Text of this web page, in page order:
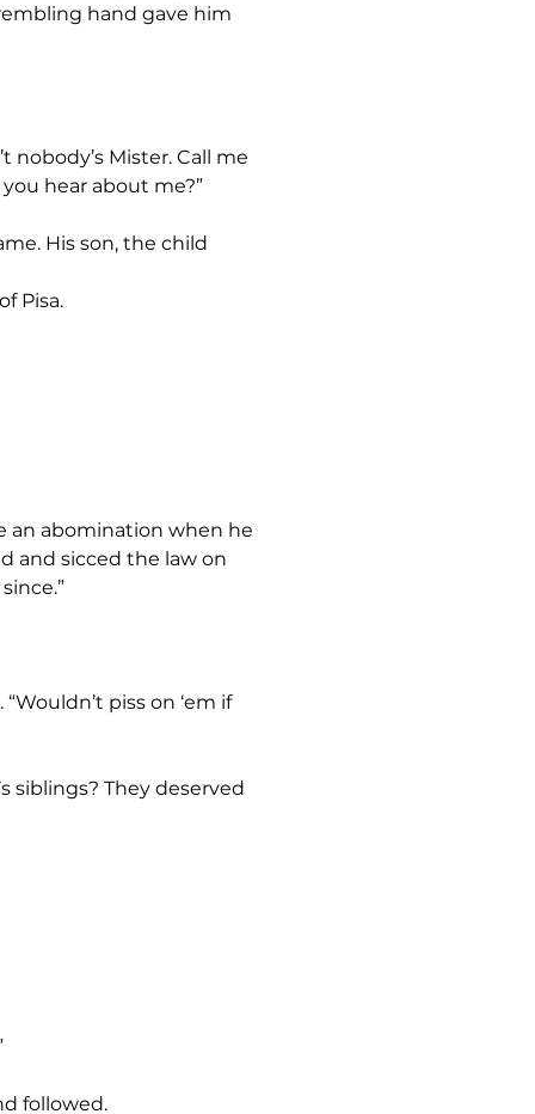
hand gave him
hear about me?”
Pisa.
and sicced the law on
followed.